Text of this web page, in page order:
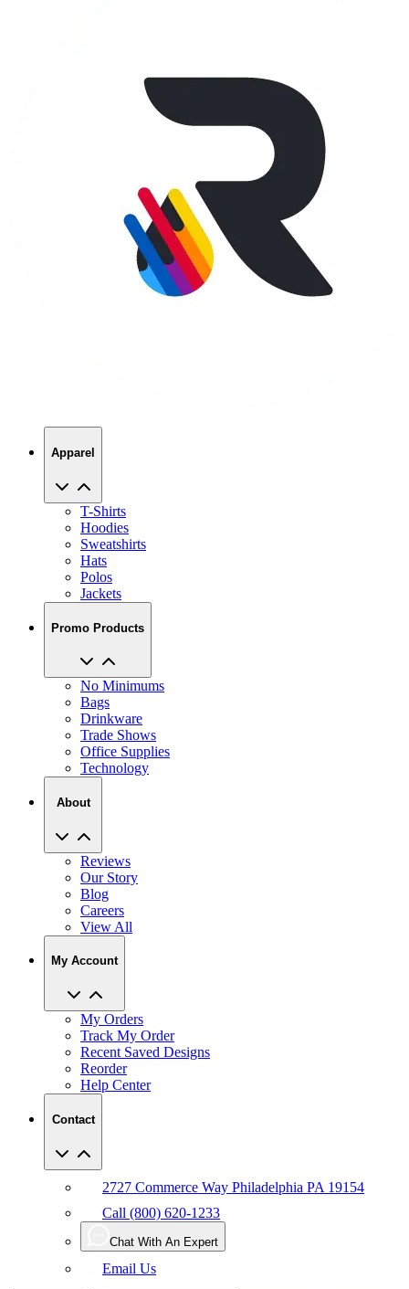
Apparel
T-Shirts
Hoodies
Sweatshirts
Hats
Polos
Jackets
Promo Products
No Minimums
Bags
Drinkware
Trade Shows
Office Supplies
Technology
About
Reviews
Our Story
Blog
Careers
View All
My Account
My Orders
Track My Order
Recent Saved Designs
Reorder
Help Center
Contact
2727 Commerce Way Philadelphia PA 19154
Call (800) 620-1233
Chat With An Expert
Email Us